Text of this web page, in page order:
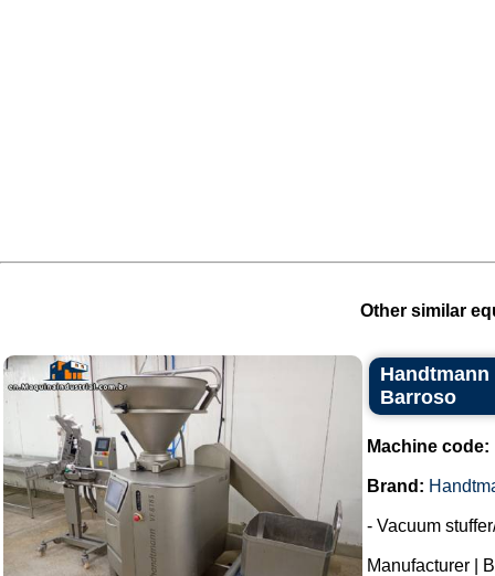
Other similar
Barroso
Machine code:
Brand:
- Vacuum
Manufacturer |